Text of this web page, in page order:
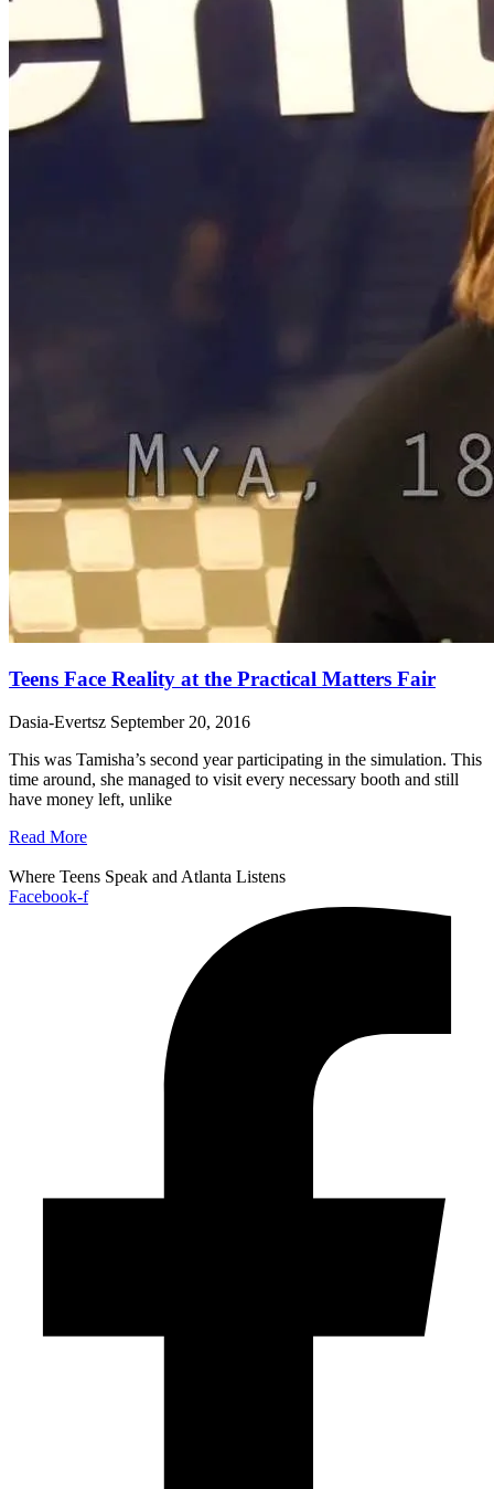
Teens Face Reality at the Practical Matters Fair
Dasia-Evertsz September 20, 2016
This was Tamisha’s second year participating in the simulation. This
time around, she managed to visit every necessary booth and still
have money left, unlike
Read More
Where Teens Speak and Atlanta Listens
Facebook-f